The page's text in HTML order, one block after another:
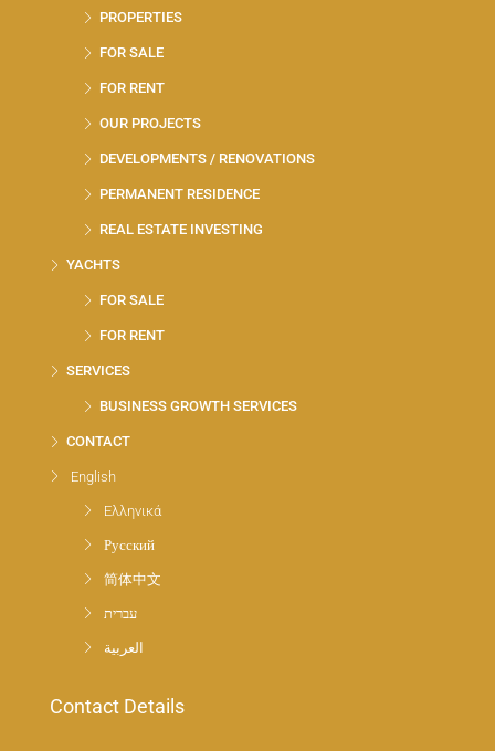
PROPERTIES
FOR SALE
FOR RENT
OUR PROJECTS
DEVELOPMENTS / RENOVATIONS
PERMANENT RESIDENCE
REAL ESTATE INVESTING
YACHTS
FOR SALE
FOR RENT
SERVICES
BUSINESS GROWTH SERVICES
CONTACT
English
Ελληνικά
Русский
简体中文
עברית
العربية
Contact Details